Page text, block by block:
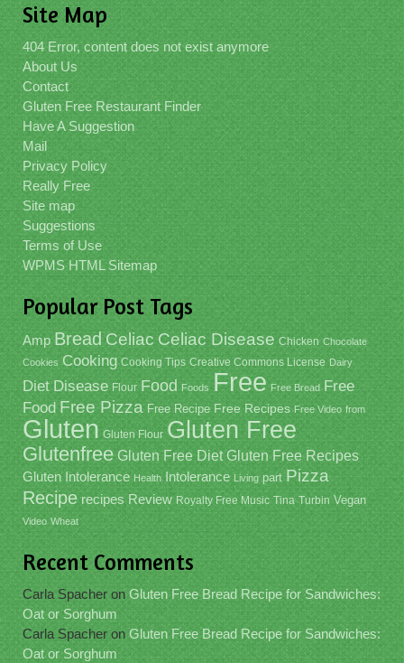
Site Map
404 Error, content does not exist anymore
About Us
Contact
Gluten Free Restaurant Finder
Have A Suggestion
Mail
Privacy Policy
Really Free
Site map
Suggestions
Terms of Use
WPMS HTML Sitemap
Popular Post Tags
Amp Bread Celiac Celiac Disease Chicken Chocolate
Cookies Cooking Cooking Tips Creative Commons License Dairy
Diet Disease Flour Food Foods Free Free Bread Free
Food Free Pizza Free Recipe Free Recipes Free Video from
Gluten Gluten Flour Gluten Free
Glutenfree Gluten Free Diet Gluten Free Recipes
Gluten Intolerance Health Intolerance Living part Pizza
Recipe recipes Review Royalty Free Music Tina Turbin Vegan
Video Wheat
Recent Comments
Carla Spacher on Gluten Free Bread Recipe for Sandwiches:
Oat or Sorghum
Carla Spacher onGluten Free Bread Recipe for Sandwiches:
Oat or Sorghum